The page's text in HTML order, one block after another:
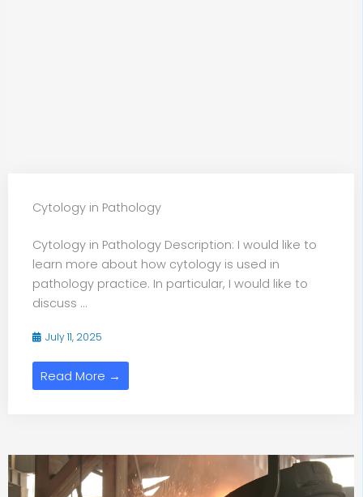
Cytology in Pathology
Cytology in Pathology Description: I would like to
learn more about how cytology is used in
pathology practice. In particular, I would like to
discuss ...
July 11, 2025
Read More →